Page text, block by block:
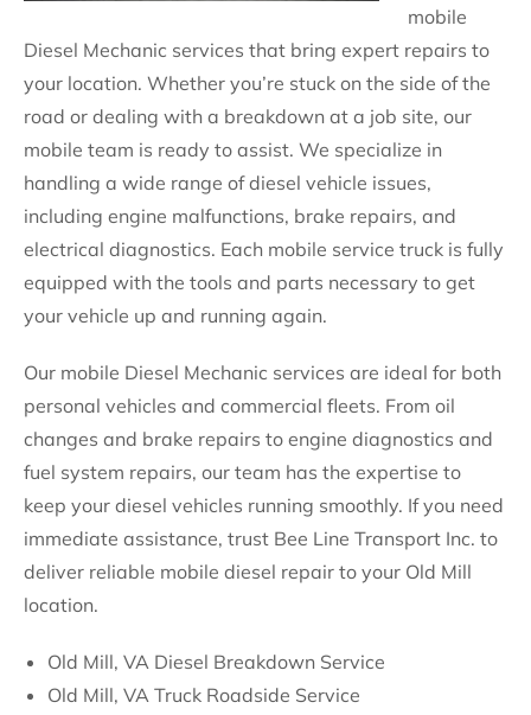
mobile
Diesel Mechanic services that bring expert repairs to
your location. Whether you’re stuck on the side of the
road or dealing with a breakdown at a job site, our
mobile team is ready to assist. We specialize in
handling a wide range of diesel vehicle issues,
including engine malfunctions, brake repairs, and
electrical diagnostics. Each mobile service truck is fully
equipped with the tools and parts necessary to get
your vehicle up and running again.
Our mobile Diesel Mechanic services are ideal for both
personal vehicles and commercial fleets. From oil
changes and brake repairs to engine diagnostics and
fuel system repairs, our team has the expertise to
keep your diesel vehicles running smoothly. If you need
immediate assistance, trust Bee Line Transport Inc. to
deliver reliable mobile diesel repair to your Old Mill
location.
Old Mill, VA Diesel Breakdown Service
Old Mill, VA Truck Roadside Service